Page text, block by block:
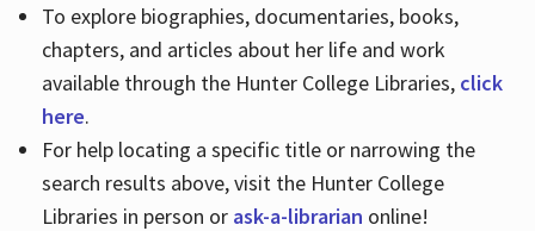
To explore biographies, documentaries, books,
chapters, and articles about her life and work
available through the Hunter College Libraries, click
here.
For help locating a specific title or narrowing the
search results above, visit the Hunter College
Libraries in person or ask-a-librarian online!